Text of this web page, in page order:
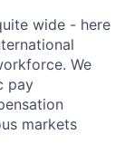
wide - here
We
pay
markets